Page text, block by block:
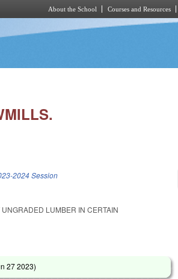
About the School Courses and Resources
2024 Session
LUMBER IN CERTAIN
27 2023)